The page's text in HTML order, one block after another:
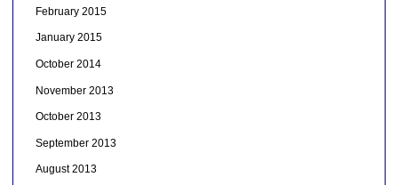
February 2015
January 2015
October 2014
November 2013
October 2013
September 2013
August 2013